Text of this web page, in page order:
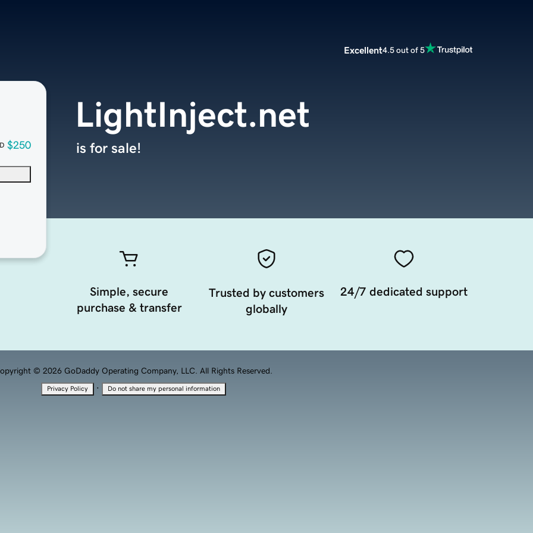
Excellent4.5 out of 5
$250
LightInject.net
is for sale!
Simple, secure
purchase & transfer
Trusted by customers
globally
24/7 dedicated support
© 2026 GoDaddy Operating Company, LLC. All Rights Reserved.
Privacy Policy · Do not share my personal information